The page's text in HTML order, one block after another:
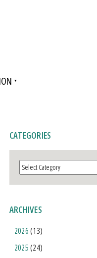
CATEGORIES
Categories
ARCHIVES
2026(13)
2025(24)